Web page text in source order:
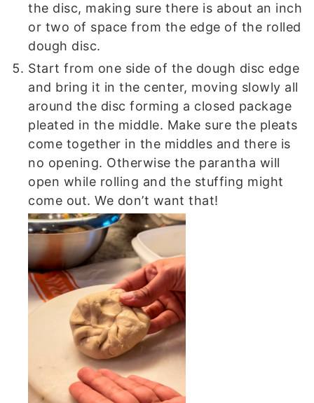
the disc, making sure there is about an inch
or two of space from the edge of the rolled
dough disc.
Start from one side of the dough disc edge
and bring it in the center, moving slowly all
around the disc forming a closed package
pleated in the middle. Make sure the pleats
come together in the middles and there is
no opening. Otherwise the parantha will
open while rolling and the stuffing might
come out. We don’t want that!